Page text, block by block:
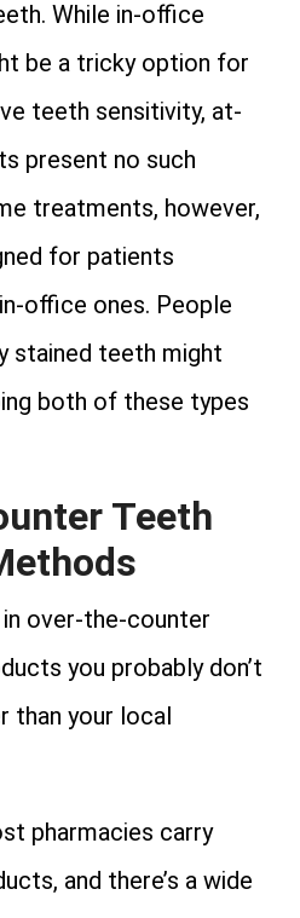
While in-office
be a tricky option for
teeth sensitivity, at-
present no such
treatments, however,
for patients
office ones. People
stained teeth might
both of these types
Teeth
in over-the-counter
you probably don’t
than your local
pharmacies carry
and there’s a wide